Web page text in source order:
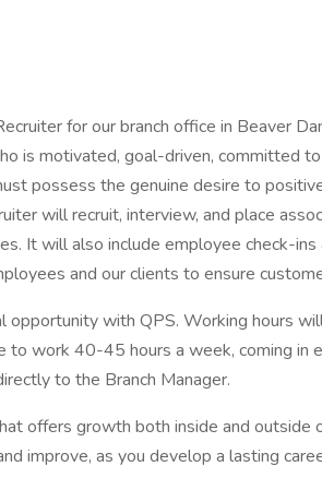
for our branch office in Beaver
is motivated, goal-driven, committed
possess the genuine desire to
will recruit, interview, and place
It will also include employee check-
and our clients to ensure
opportunity with QPS. Working hours
to work 40-45 hours a week, coming in
to the Branch Manager.
offers growth both inside and outside
improve, as you develop a lasting